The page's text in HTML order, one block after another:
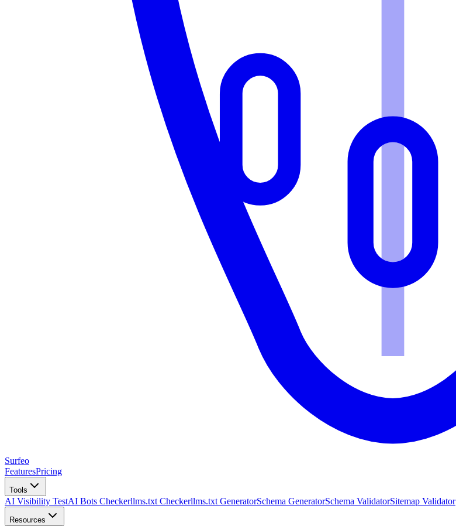
Surfeo
FeaturesPricing
Tools
AI Visibility TestAI Bots Checkerllms.txt Checkerllms.txt GeneratorSchema GeneratorSchema ValidatorSitemap Validator
Resources